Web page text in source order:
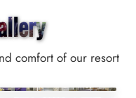
comfort of our resort